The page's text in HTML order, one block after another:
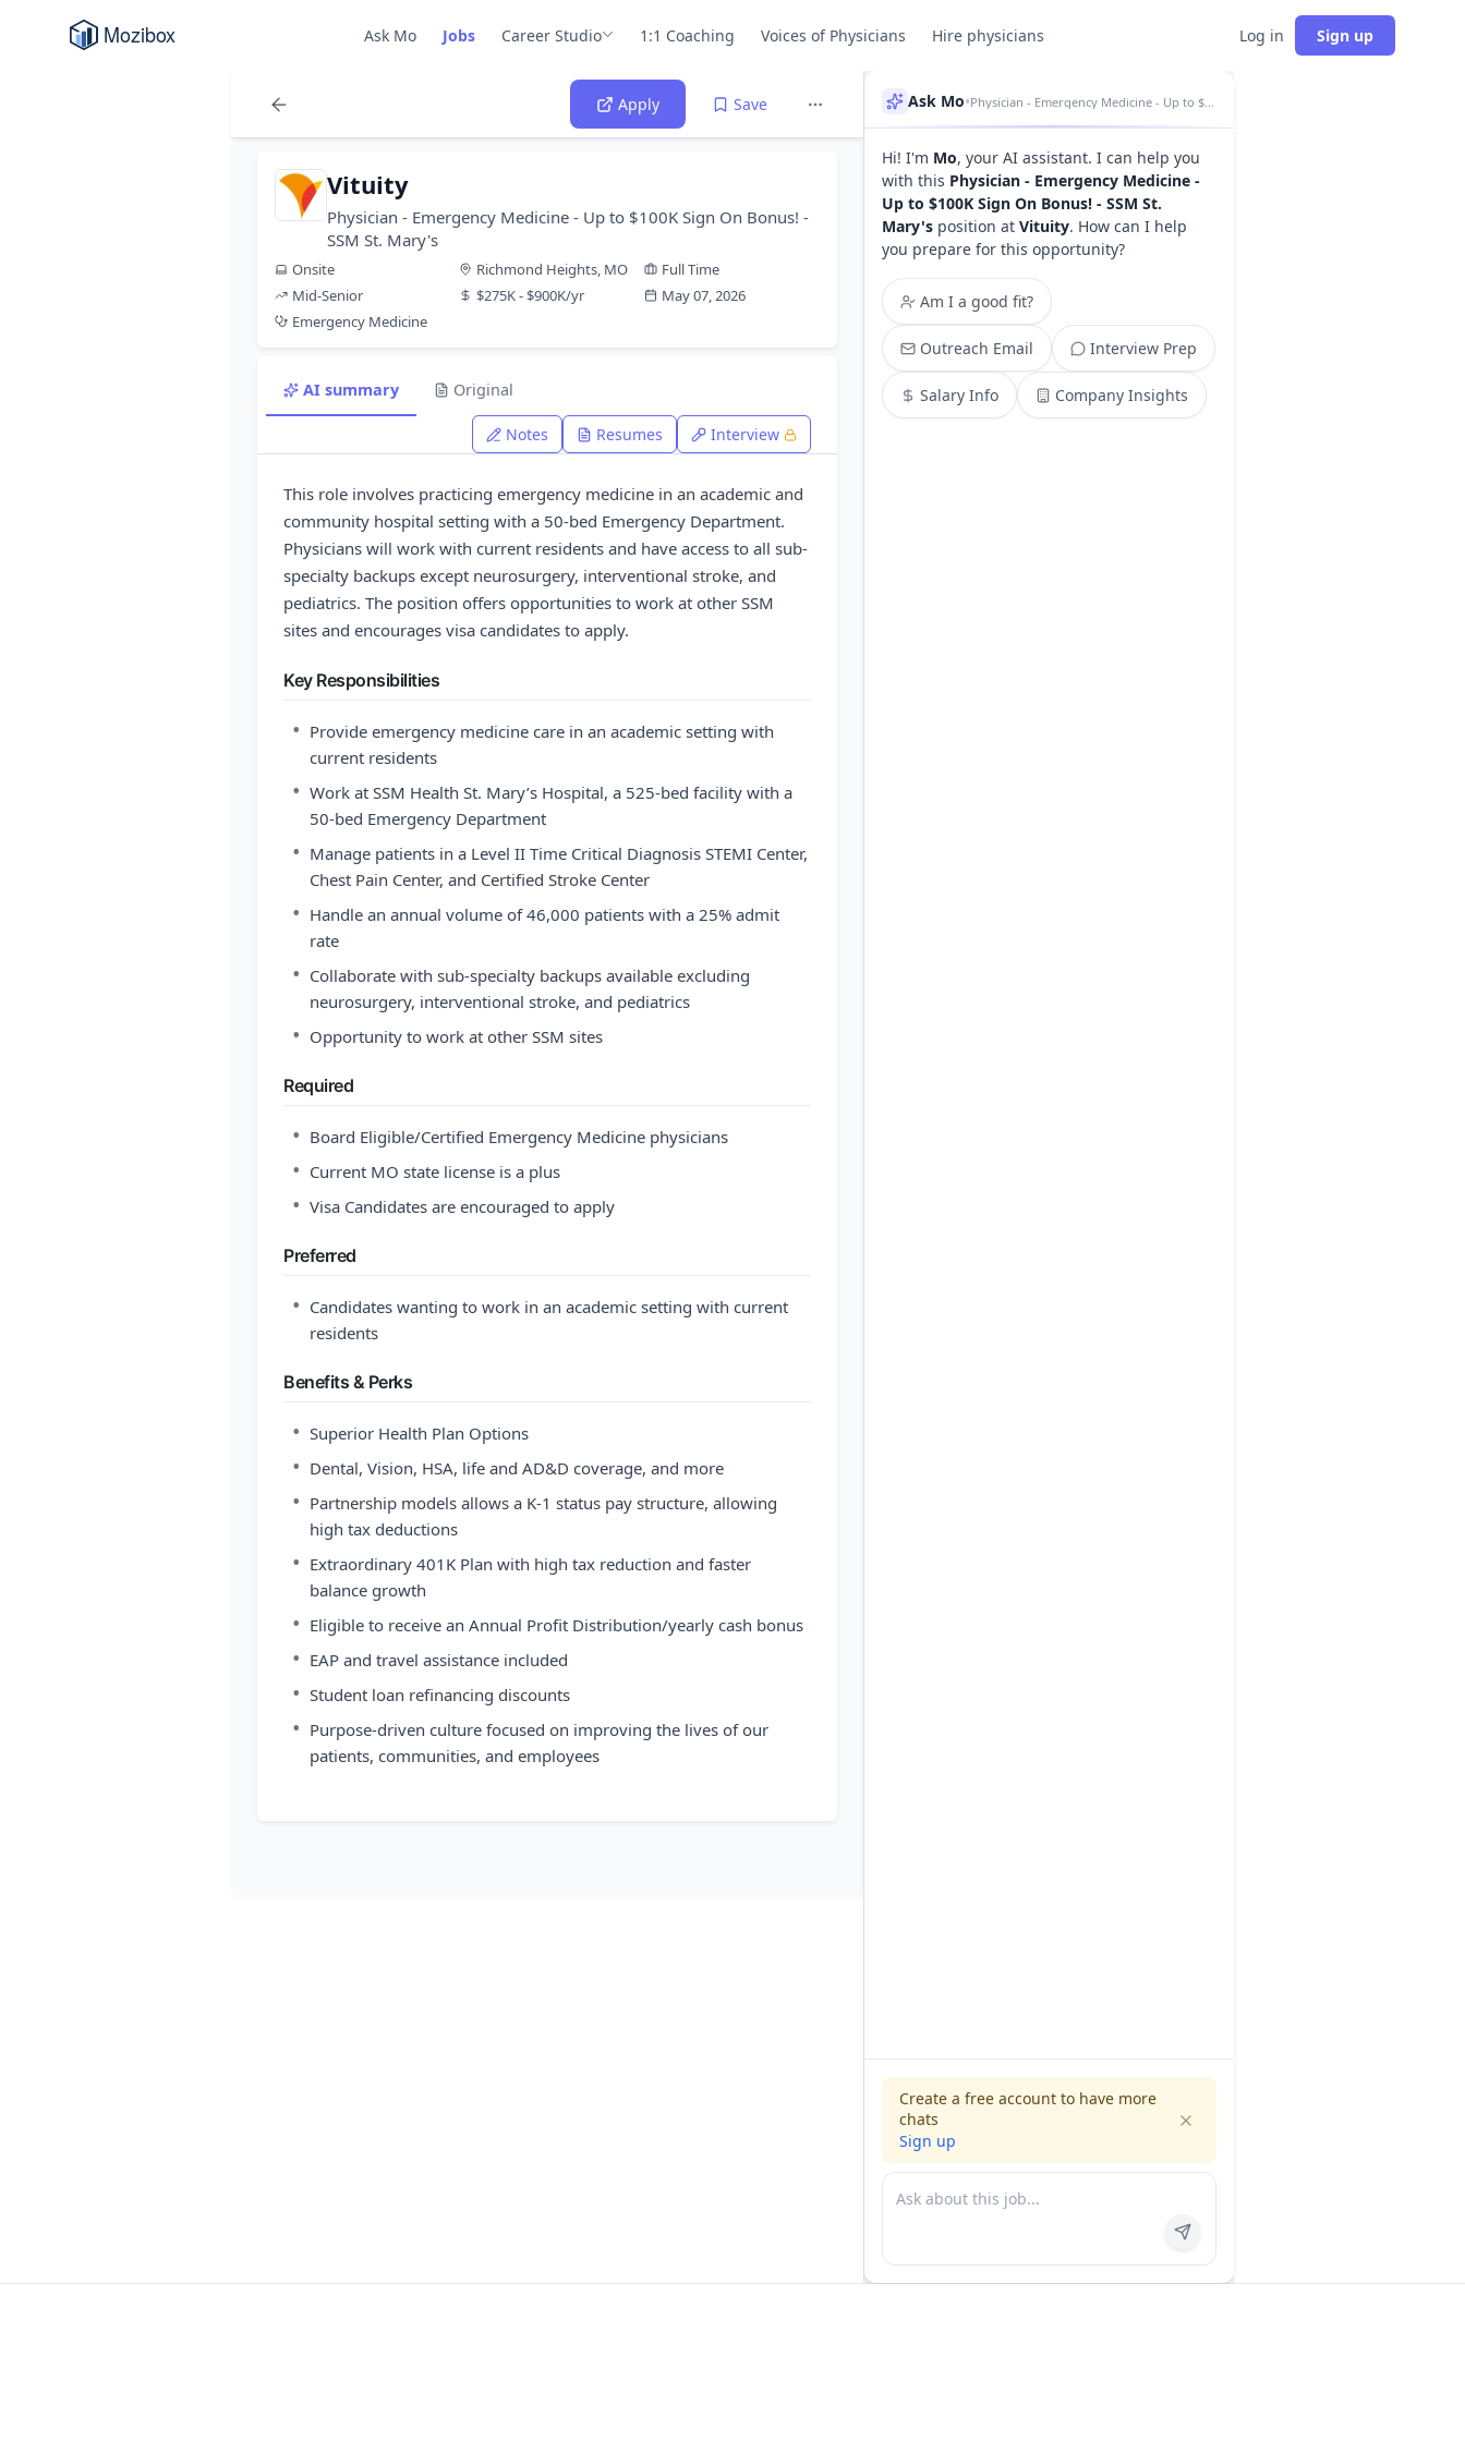
Ask Mo Jobs Career Studio 1:1 Coaching Voices of Physicians Hire physicians Log in Sign up
Apply Save
Vituity
Physician - Emergency Medicine - Up to $100K Sign On Bonus! -
SSM St. Mary's
Onsite Richmond Heights, MO
Full Time
Mid-Senior
$275K - $900K/yr
May 07, 2026
Emergency Medicine
AI summary Original
Notes Resumes Interview
This role involves practicing emergency medicine in an academic and
community hospital setting with a 50-bed Emergency Department.
Physicians will work with current residents and have access to all sub-
specialty backups except neurosurgery, interventional stroke, and
pediatrics. The position offers opportunities to work at other SSM
sites and encourages visa candidates to apply.
Key Responsibilities
• Provide emergency medicine care in an academic setting with
current residents
• Work at SSM Health St. Mary’s Hospital, a 525-bed facility with a
50-bed Emergency Department
• Manage patients in a Level II Time Critical Diagnosis STEMI Center,
Chest Pain Center, and Certified Stroke Center
• Handle an annual volume of 46,000 patients with a 25% admit
rate
• Collaborate with sub-specialty backups available excluding
neurosurgery, interventional stroke, and pediatrics
• Opportunity to work at other SSM sites
Required
• Board Eligible/Certified Emergency Medicine physicians
• Current MO state license is a plus
• Visa Candidates are encouraged to apply
Preferred
• Candidates wanting to work in an academic setting with current
residents
Benefits & Perks
• Superior Health Plan Options
• Dental, Vision, HSA, life and AD&D coverage, and more
• Partnership models allows a K-1 status pay structure, allowing
high tax deductions
• Extraordinary 401K Plan with high tax reduction and faster
balance growth
• Eligible to receive an Annual Profit Distribution/yearly cash bonus
• EAP and travel assistance included
• Student loan refinancing discounts
• Purpose-driven culture focused on improving the lives of our
patients, communities, and employees
Ask Mo•
Hi! I'm Mo, your AI assistant. I can help you
with this Physician - Emergency Medicine -
Up to $100K Sign On Bonus! - SSM St.
Mary's position at Vituity. How can I help
you prepare for this opportunity?
Am I a good fit?
Outreach Email Interview Prep
Salary Info Company Insights
Create a free account to have more
chats
Sign up